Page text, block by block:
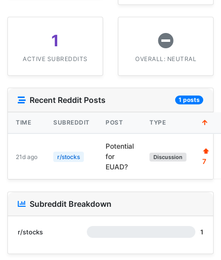
1
ACTIVE SUBREDDITS OVERALL: NEUTRAL
Recent Reddit Posts 1 posts
TIME SUBREDDIT POST TYPE
21d ago r/stocks
Potential
for
EUAD?
Discussion
⬆
7
Subreddit Breakdown
r/stocks 1